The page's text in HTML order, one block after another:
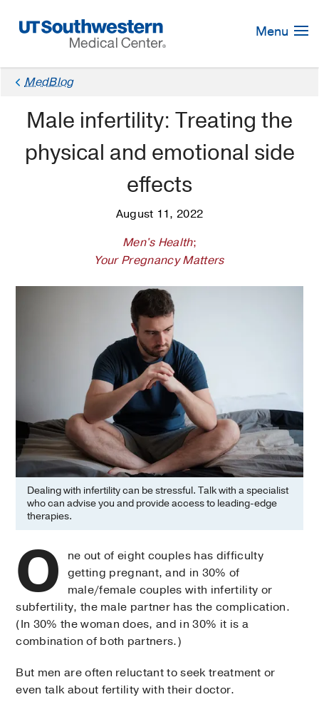
Navigation
Menu
MedBlog
Male infertility: Treating the
physical and emotional side
effects
August 11, 2022
Men's Health;
Your Pregnancy Matters
Dealing with infertility can be stressful. Talk with a specialist
who can advise you and provide access to leading-edge
therapies.
O
ne out of eight couples has difficulty
getting pregnant, and in 30% of
male/female couples with infertility or
subfertility, the male partner has the complication.
(In 30% the woman does, and in 30% it is a
combination of both partners.)
But men are often reluctant to seek treatment or
even talk about fertility with their doctor.